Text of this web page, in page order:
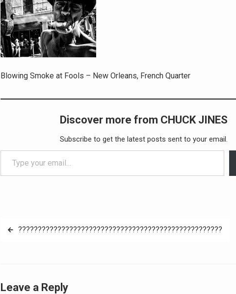
Blowing Smoke at Fools – New Orleans, French Quarter
Discover more from CHUCK JINES
Subscribe to get the latest posts sent to your email.
Type your email…
Post????????????????????????????????????????????????????
Leave a Reply